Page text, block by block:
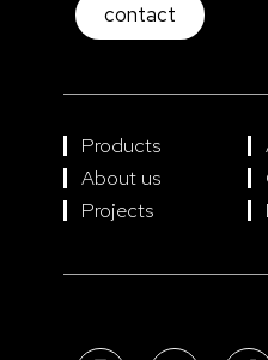
contact
Products
About us
Projects